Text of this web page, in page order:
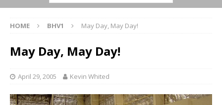
HOME BHV1 May Day, May Day!
May Day, May Day!
April 29, 2005 Kevin Whited